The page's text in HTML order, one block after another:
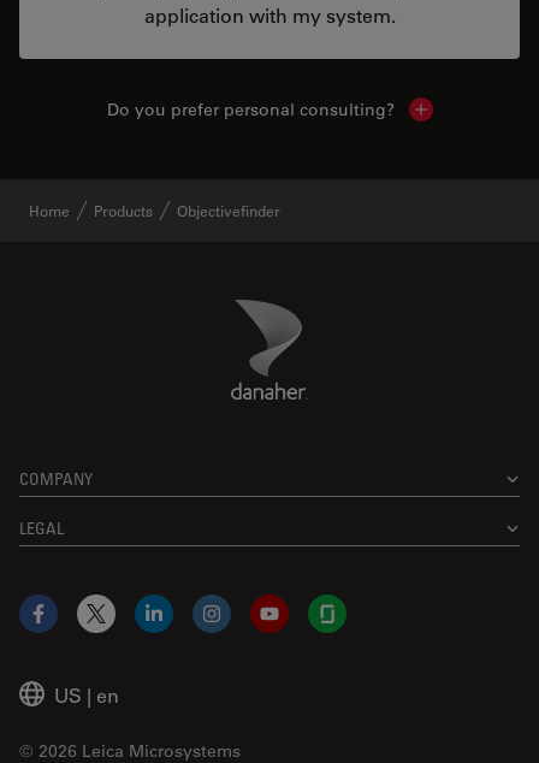
application with my system.
Do you prefer personal consulting? Show local
Home Products Objectivefinder
Danaher Logo
COMPANY
LEGAL
US | en
© 2026 Leica Microsystems
Facebook
X LinkedInInstagramYouTubeGlassdoor